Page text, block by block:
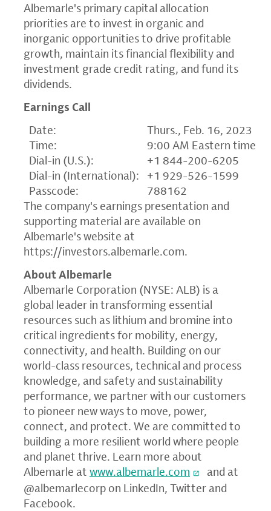
Albemarle's primary capital allocation
priorities are to invest in organic and
inorganic opportunities to drive profitable
growth, maintain its financial flexibility and
investment grade credit rating, and fund its
dividends.
Earnings Call
Date:
Thurs., Feb. 16, 2023
Time:
9:00 AM Eastern time
Dial-in (U.S.):
+1 844-200-6205
Dial-in (International):
+1 929-526-1599
Passcode:
788162
The company's earnings presentation and
supporting material are available on
Albemarle's website at
https://investors.albemarle.com.
About Albemarle
Albemarle Corporation (NYSE: ALB) is a
global leader in transforming essential
resources such as lithium and bromine into
critical ingredients for mobility, energy,
connectivity, and health. Building on our
world-class resources, technical and process
knowledge, and safety and sustainability
performance, we partner with our customers
to pioneer new ways to move, power,
connect, and protect. We are committed to
building a more resilient world where people
and planet thrive. Learn more about
Albemarle at www.albemarle.com
and at
@albemarlecorp on LinkedIn, Twitter and
Facebook.